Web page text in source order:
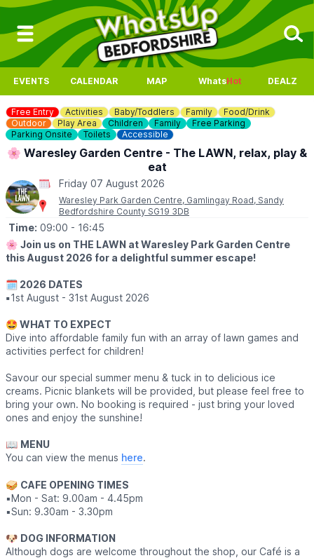
EVENTS CALENDAR MAP WhatsHot DEALZ
Free Entry Activities Baby/Toddlers Family
Food/Drink
Outdoor
Play Area Children Family
Free Parking
Parking Onsite
Toilets Accessible
🌸 Waresley Garden Centre - The LAWN, relax, play &
eat
Friday 07 August 2026
Waresley Park Garden Centre, Gamlingay Road, Sandy
Bedfordshire County SG19 3DB
Time: 09:00 - 16:45
🌸 Join us on THE LAWN at Waresley Park Garden Centre
this August 2026 for a delightful summer escape!
🗓 2026 DATES
▪️1st August - 31st August 2026
🤩 WHAT TO EXPECT
Dive into affordable family fun with an array of lawn games and
activities perfect for children!
Savour our special summer menu & tuck in to delicious ice
creams. Picnic blankets will be provided, but please feel free to
bring your own. No booking is required - just bring your loved
ones and enjoy the sunshine!
📖 MENU
You can view the menus here.
🥪 CAFE OPENING TIMES
▪️Mon - Sat: 9.00am - 4.45pm
▪️Sun: 9.30am - 3.30pm
​🐶 DOG INFORMATION
Although dogs are welcome throughout the shop, our Café is a